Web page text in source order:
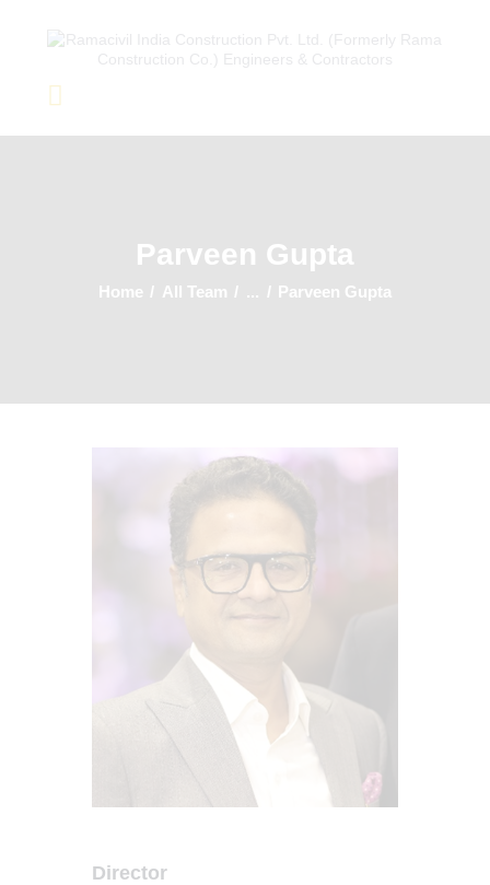
Parveen Gupta
Home All Team ... Parveen Gupta
Ongoing Projects
Team
Director